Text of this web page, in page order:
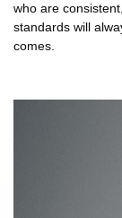
who are
standards will
comes.